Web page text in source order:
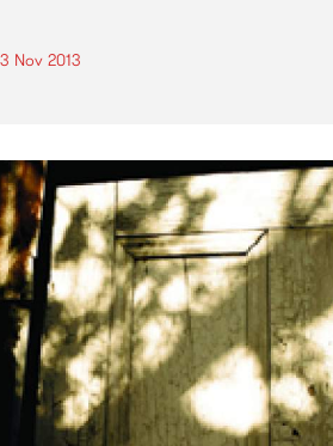
Nov 2013